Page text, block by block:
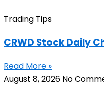
Trading Tips
CRWD Stock Daily
Read More »
August 8, 2026 No